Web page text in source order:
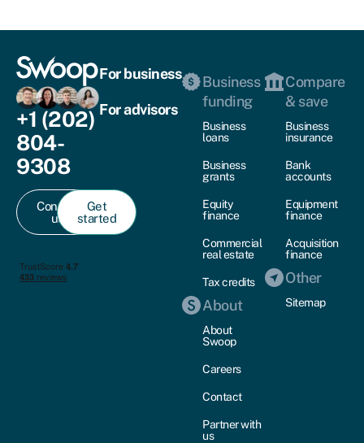
+1 (202)
804-
9308
Contact
us
Get
started
For business
For advisors
Business
funding
Business
loans
Business
grants
Equity
finance
Commercial
real estate
Tax credits
About
About
Swoop
Careers
Contact
Partner with
us
Compare
& save
Business
insurance
Bank
accounts
Equipment
finance
Acquisition
finance
Other
Sitemap